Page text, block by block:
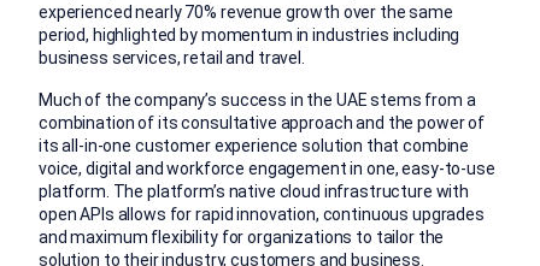
experienced nearly 70% revenue growth over the same
period, highlighted by momentum in industries including
business services, retail and travel.
Much of the company’s success in the UAE stems from a
combination of its consultative approach and the power of
its all-in-one customer experience solution that combine
voice, digital and workforce engagement in one, easy-to-use
platform. The platform’s native cloud infrastructure with
open APIs allows for rapid innovation, continuous upgrades
and maximum flexibility for organizations to tailor the
solution to their industry, customers and business.